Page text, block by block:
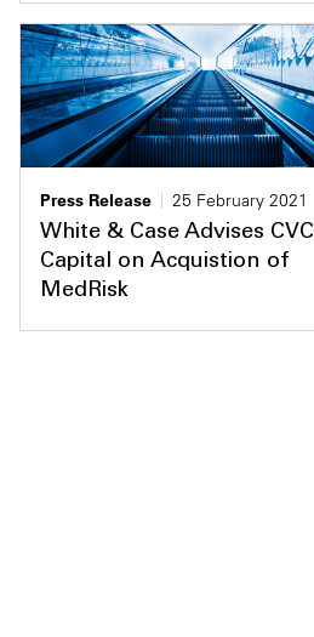
Press Release
25 February 2021
White & Case Advises CVC
Capital on Acquistion of
MedRisk